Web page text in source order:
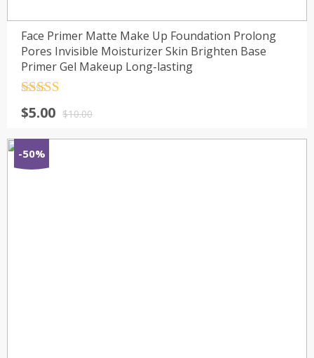
Face Primer Matte Make Up Foundation Prolong
Pores Invisible Moisturizer Skin Brighten Base
Primer Gel Makeup Long-lasting
out of 5$10.00
$5.00
-50%